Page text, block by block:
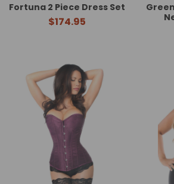
Fortuna 2 Piece Dress Set
$174.95